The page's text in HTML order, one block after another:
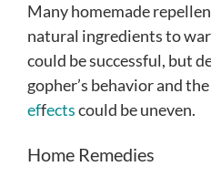
Many homemade
natural ingredients to
could be successful, but
gopher’s behavior and
effectscould be uneven.
Home Remedies